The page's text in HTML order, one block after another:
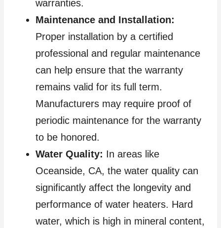
warranties.
Maintenance and Installation:
Proper installation by a certified
professional and regular maintenance
can help ensure that the warranty
remains valid for its full term.
Manufacturers may require proof of
periodic maintenance for the warranty
to be honored.
Water Quality: In areas like
Oceanside, CA, the water quality can
significantly affect the longevity and
performance of water heaters. Hard
water, which is high in mineral content,